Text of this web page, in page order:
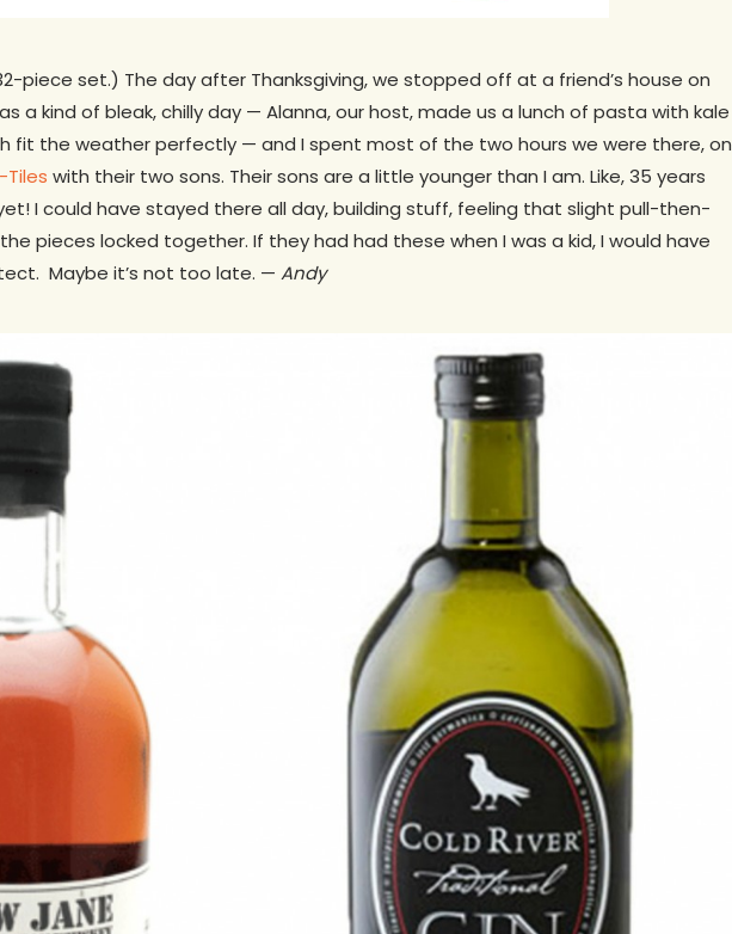
piece set.) The day after Thanksgiving, we stopped off at a friend’s house on
a kind of bleak, chilly day — Alanna, our host, made us a lunch of pasta with kale
fit the weather perfectly — and I spent most of the two hours we were there, on
Tiles with their two sons. Their sons are a little younger than I am. Like, 35 years
I could have stayed there all day, building stuff, feeling that slight pull-then-
pieces locked together. If they had had these when I was a kid, I would have
Maybe it’s not too late. — Andy